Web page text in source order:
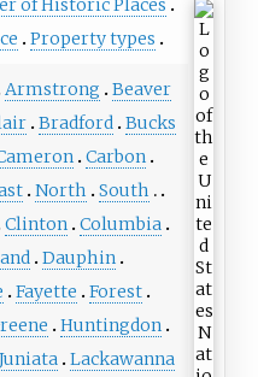
of Historic Places
Property types
Armstrong
Beaver
Bradford Bucks
Carbon
North
South
Clinton Columbia
Dauphin
Fayette
Forest
Huntingdon
Juniata Lackawanna